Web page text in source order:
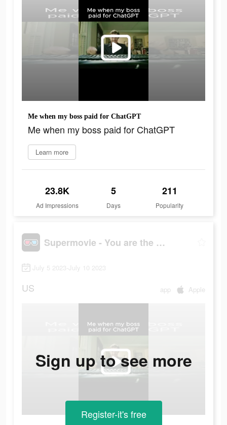
Me when my boss paid for ChatGPT
Me when my boss paid for ChatGPT
Learn more
23.8K
Ad Impressions
5
Days
211
Popularity
Supermovie - You are the hero
July 5 2023-July 10 2023
US app Apple
Sign up to see more
Register-it's free